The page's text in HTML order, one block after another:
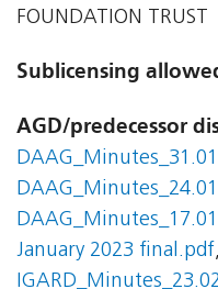
FOUNDATION TRUST
Sublicensing
AGD/predecessor
January 2023 final.pdf,